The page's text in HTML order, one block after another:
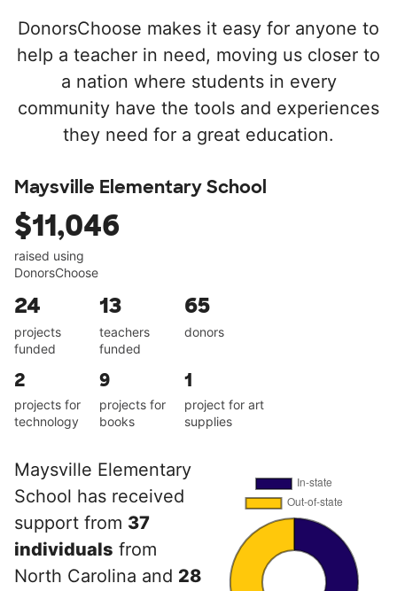
DonorsChoose makes it easy for anyone to
help a teacher in need, moving us closer to
a nation where students in every
community have the tools and experiences
they need for a great education.
Maysville Elementary School
$11,046
raised using
DonorsChoose
24
projects
funded
13
teachers
funded
65
donors
2
projects for
technology
9
projects for
books
1
project for art
supplies
Maysville Elementary
School has received
support from 37
individuals from
North Carolina and 28